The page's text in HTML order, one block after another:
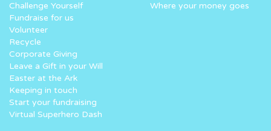
Challenge Yourself
Fundraise for us
Volunteer
Recycle
Corporate Giving
Leave a Gift in your Will
Easter at the Ark
Keeping in touch
Start your fundraising
Virtual Superhero Dash
Where your money goes